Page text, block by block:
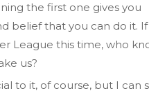
the first one gives you
belief that you can do it.
League this time, who
us?
to it, of course, but I can